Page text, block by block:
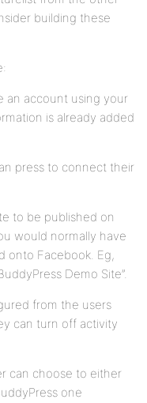
building these
an account using your
is already added
press to connect their
to be published on
would normally have
onto Facebook. Eg,
Demo Site”.
from the users
can turn off activity
can choose to either
one